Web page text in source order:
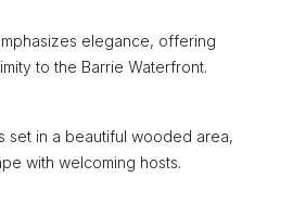
elegance, offering
to the Barrie Waterfront.
set in a beautiful wooded area,
with welcoming hosts.